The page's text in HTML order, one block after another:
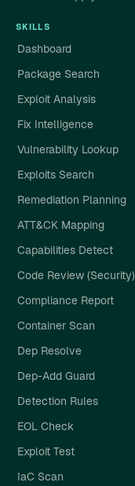
SKILLS
Dashboard
Package Search
Exploit Analysis
Fix Intelligence
Vulnerability Lookup
Exploits Search
Remediation Planning
ATT&CK Mapping
Capabilities Detect
Code Review (Security)
Compliance Report
Container Scan
Dep Resolve
Dep-Add Guard
Detection Rules
EOL Check
Exploit Test
IaC Scan